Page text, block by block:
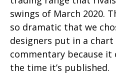
swings of March 2020.
so dramatic that we
designers put in a chart
commentary because it
the time it’s published.